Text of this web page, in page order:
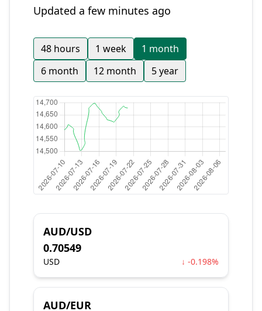
Updated a few minutes ago
48 hours 1 week
1 month
6 month
12 month 5 year
AUD/USD
0.70549
USD ↓ -0.198%
AUD/EUR